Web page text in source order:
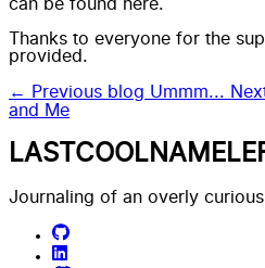
can be found here.
Thanks to everyone for the
provided.
← Previous blog Ummm...
and Me
Journaling of an overly